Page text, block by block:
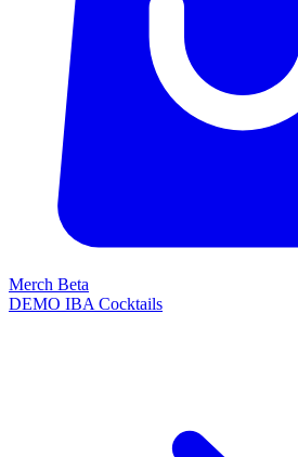
Merch Beta
DEMO IBA Cocktails